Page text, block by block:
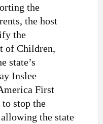
the
the host
the
of Children,
state’s
Inslee
First
stop the
the state